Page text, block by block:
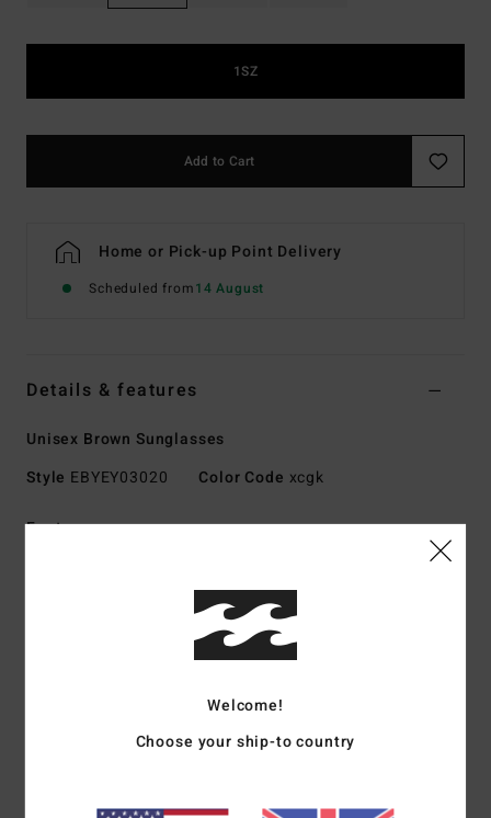
1SZ
Add to Cart
Home or Pick-up Point Delivery
Scheduled from14 August
Details & features
Unisex Brown Sunglasses
Style EBYEY03020 Color Code xcgk
Features
35.2 mm
4.5 base wrap coverage
Welcome!
Choose your ship-to country